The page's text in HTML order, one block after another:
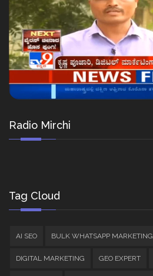
Radio Mirchi
Tag Cloud
AI SEO BULK WHATSAPP MARKETING
DIGITAL MARKETING GEO EXPERT